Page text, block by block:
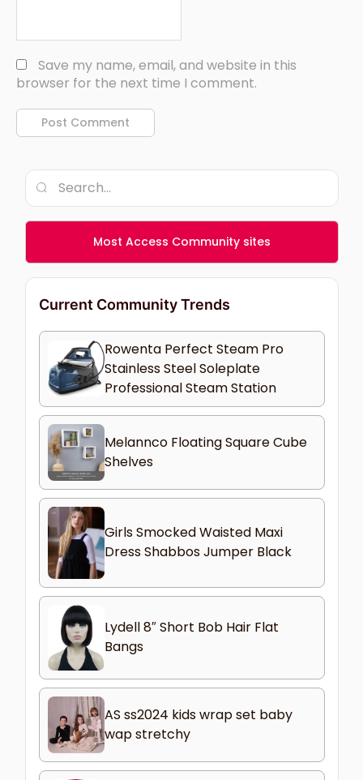
Save my name, email, and website in this
browser for the next time I comment.
Most Access Community sites
Current Community Trends
Rowenta Perfect Steam Pro
Stainless Steel Soleplate
Professional Steam Station
Melannco Floating Square Cube
Shelves
Girls Smocked Waisted Maxi
Dress Shabbos Jumper Black
Lydell 8″ Short Bob Hair Flat
Bangs
AS ss2024 kids wrap set baby
wap stretchy